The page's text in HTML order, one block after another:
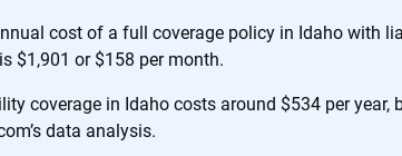
cost of a full coverage policy in Idaho with
$1,901 or $158 per month.
coverage in Idaho costs around $534 per year,
data analysis.
by offering real-world insights and support.
of the way. We help you make smarter decisions —